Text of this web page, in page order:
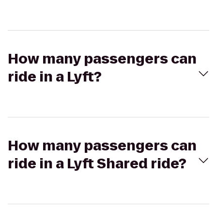
How many passengers can
ride in a Lyft?
How many passengers can
ride in a Lyft Shared ride?